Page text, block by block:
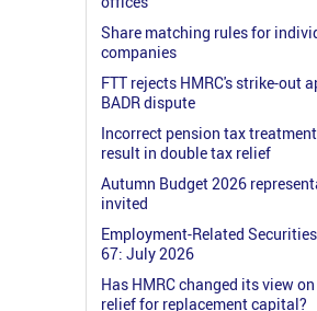
Share matching rules for
companies
FTT rejects HMRC's strike-out
BADR dispute
Incorrect pension tax
result in double tax relief
Autumn Budget 2026
invited
Employment-Related
67: July 2026
Has HMRC changed its view
relief for replacement capital?